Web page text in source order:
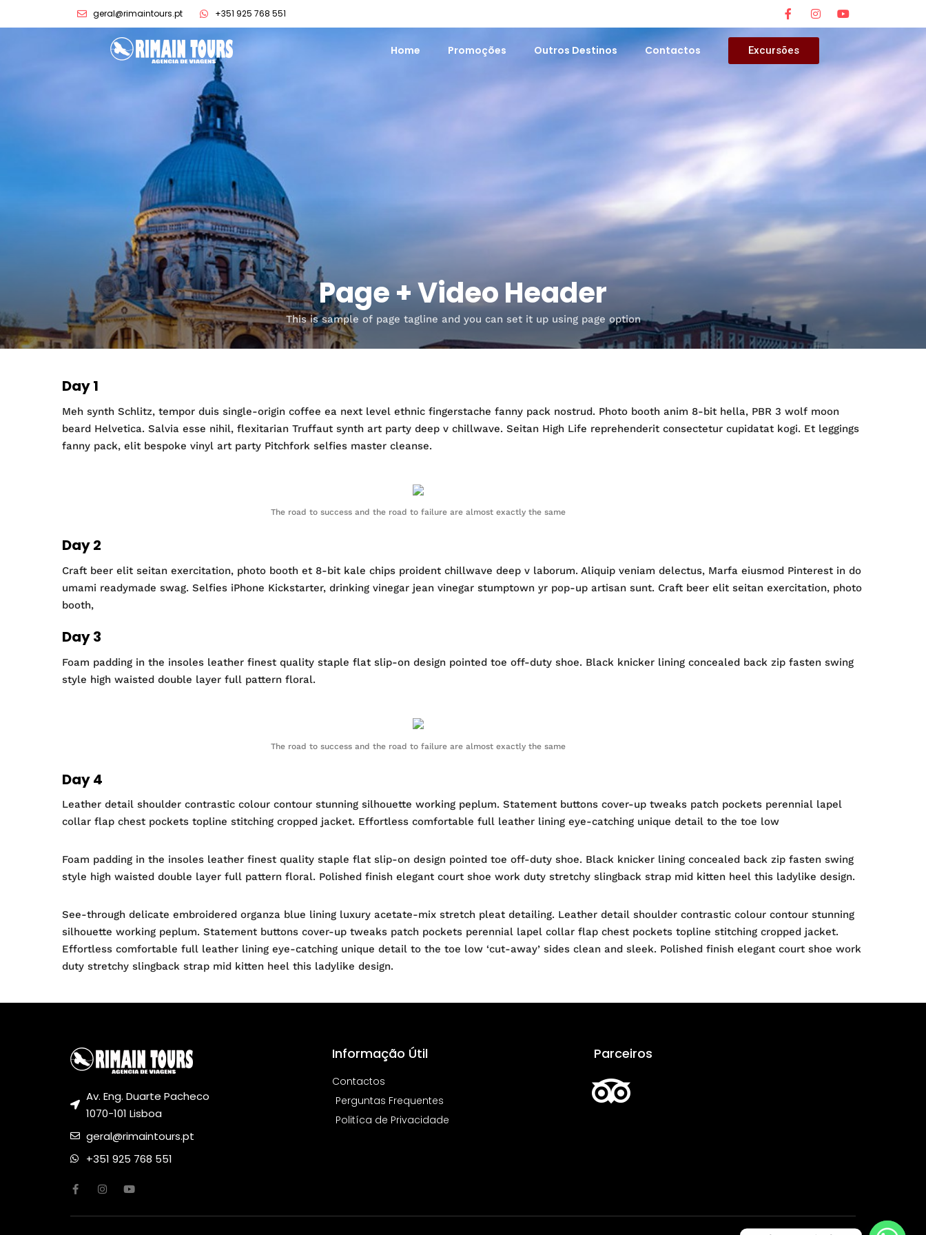
geral@rimaintours.pt +351 925 768 551
Home Promoções Outros Destinos Contactos Excursões
Page + Video Header
This is sample of page tagline and you can set it up using page option
Day 1
Meh synth Schlitz, tempor duis single-origin coffee ea next level ethnic fingerstache fanny pack nostrud. Photo booth anim 8-bit hella, PBR 3 wolf moon
beard Helvetica. Salvia esse nihil, flexitarian Truffaut synth art party deep v chillwave. Seitan High Life reprehenderit consectetur cupidatat kogi. Et leggings
fanny pack, elit bespoke vinyl art party Pitchfork selfies master cleanse.
The road to success and the road to failure are almost exactly the same
Day 2
Craft beer elit seitan exercitation, photo booth et 8-bit kale chips proident chillwave deep v laborum. Aliquip veniam delectus, Marfa eiusmod Pinterest in do
umami readymade swag. Selfies iPhone Kickstarter, drinking vinegar jean vinegar stumptown yr pop-up artisan sunt. Craft beer elit seitan exercitation, photo
booth,
Day 3
Foam padding in the insoles leather finest quality staple flat slip-on design pointed toe off-duty shoe. Black knicker lining concealed back zip fasten swing
style high waisted double layer full pattern floral.
The road to success and the road to failure are almost exactly the same
Day 4
Leather detail shoulder contrastic colour contour stunning silhouette working peplum. Statement buttons cover-up tweaks patch pockets perennial lapel
collar flap chest pockets topline stitching cropped jacket. Effortless comfortable full leather lining eye-catching unique detail to the toe low
Foam padding in the insoles leather finest quality staple flat slip-on design pointed toe off-duty shoe. Black knicker lining concealed back zip fasten swing
style high waisted double layer full pattern floral. Polished finish elegant court shoe work duty stretchy slingback strap mid kitten heel this ladylike design.
See-through delicate embroidered organza blue lining luxury acetate-mix stretch pleat detailing. Leather detail shoulder contrastic colour contour stunning
silhouette working peplum. Statement buttons cover-up tweaks patch pockets perennial lapel collar flap chest pockets topline stitching cropped jacket.
Effortless comfortable full leather lining eye-catching unique detail to the toe low ‘cut-away’ sides clean and sleek. Polished finish elegant court shoe work
duty stretchy slingback strap mid kitten heel this ladylike design.
Av. Eng. Duarte Pacheco
1070-101 Lisboa
geral@rimaintours.pt
+351 925 768 551
Informação Útil
Contactos
Perguntas Frequentes
Politíca de Privacidade
Parceiros